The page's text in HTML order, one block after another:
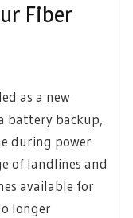
Fiber
as a new
battery backup,
during power
of landlines and
available for
longer